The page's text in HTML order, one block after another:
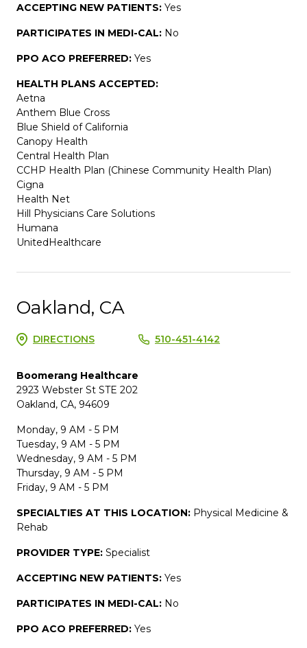
ACCEPTING NEW PATIENTS: Yes
PARTICIPATES IN MEDI-CAL: No
PPO ACO PREFERRED: Yes
HEALTH PLANS ACCEPTED:
Aetna
Anthem Blue Cross
Blue Shield of California
Canopy Health
Central Health Plan
CCHP Health Plan (Chinese Community Health Plan)
Cigna
Health Net
Hill Physicians Care Solutions
Humana
UnitedHealthcare
Oakland, CA
DIRECTIONS 510-451-4142
Boomerang Healthcare
2923 Webster St STE 202
Oakland, CA, 94609
Monday, 9 AM - 5 PM
Tuesday, 9 AM - 5 PM
Wednesday, 9 AM - 5 PM
Thursday, 9 AM - 5 PM
Friday, 9 AM - 5 PM
SPECIALTIES AT THIS LOCATION: Physical Medicine &
Rehab
PROVIDER TYPE: Specialist
ACCEPTING NEW PATIENTS: Yes
PARTICIPATES IN MEDI-CAL: No
PPO ACO PREFERRED: Yes